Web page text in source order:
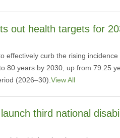
out health targets for
effectively curb the rising
80 years by 2030, up from 79.25
(2026–30). View All
third national